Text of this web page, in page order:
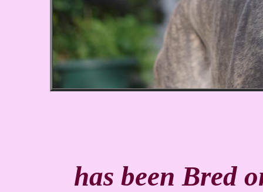
has been Bred